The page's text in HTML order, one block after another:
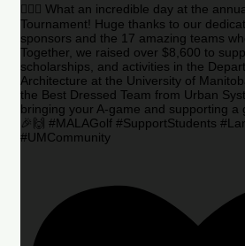
🏌️‍♂️🌟 What an incredible day at the
Tournament! Huge thanks to our
sponsors and the 17 amazing teams
Together, we raised over $8,600 to
scholarships, and activities in the
Architecture at the University of
the Best Dressed Team from Urban
bringing your A-game and supporting a
🎉🙌 #MALAGolf #SupportStudents
#UMCommunity